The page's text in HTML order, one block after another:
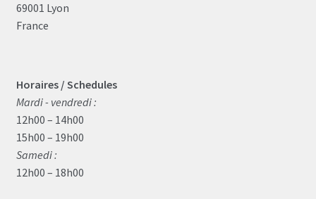
69001 Lyon
France
Horaires / Schedules
Mardi - vendredi :
12h00 – 14h00
15h00 – 19h00
Samedi :
12h00 – 18h00